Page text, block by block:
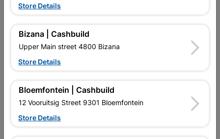
R27.95
EXPLORE OUR BRANDS
Store Details
Bizana | Cashbuild
Upper Main street 4800 Bizana
Store Details
Bloemfontein | Cashbuild
12 Vooruitsig Street 9301 Bloemfontein
Store Details